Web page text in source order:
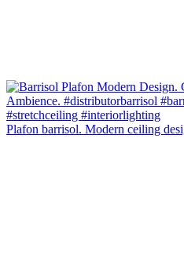
Plafon barrisol. Modern ceiling